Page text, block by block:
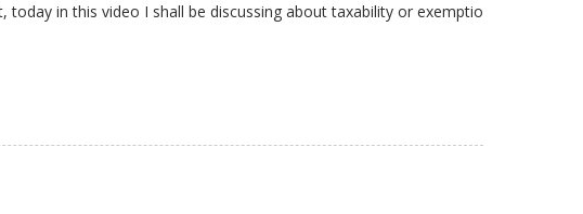
in this video I shall be discussing about taxability or exemptio